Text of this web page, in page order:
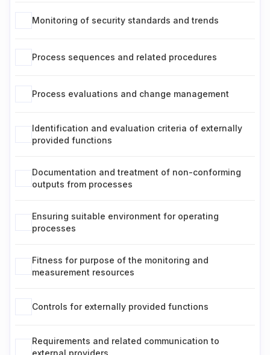
Monitoring of security standards and trends
Process sequences and related procedures
Process evaluations and change management
Identification and evaluation criteria of externally
provided functions
Documentation and treatment of non-conforming
outputs from processes
Ensuring suitable environment for operating
processes
Fitness for purpose of the monitoring and
measurement resources
Controls for externally provided functions
Requirements and related communication to
external providers